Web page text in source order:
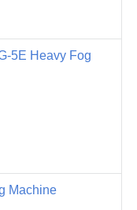
5E Heavy Fog
Machine